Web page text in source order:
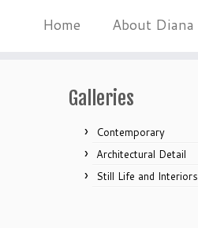
Home About Diana
Galleries
Contemporary
Architectural Detail
Still Life and Interiors